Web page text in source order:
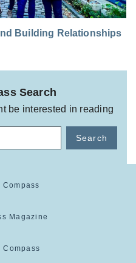
Building Relationships
Search
be interested in reading
Search
Compass
Magazine
Compass